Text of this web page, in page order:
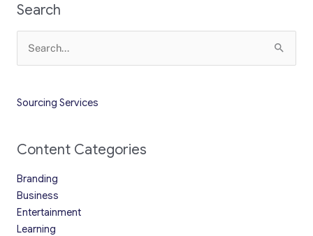
Search
for:
Sourcing Services
Content Categories
Branding
Business
Entertainment
Learning